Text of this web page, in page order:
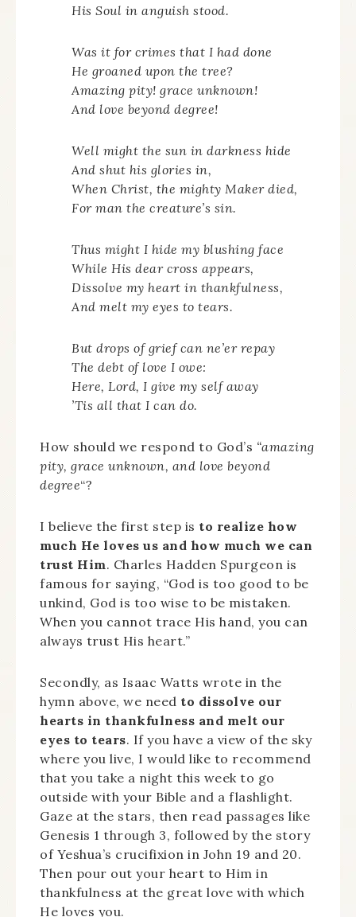
His Soul in anguish stood.
Was it for crimes that I had done
He groaned upon the tree?
Amazing pity! grace unknown!
And love beyond degree!
Well might the sun in darkness hide
And shut his glories in,
When Christ, the mighty Maker died,
For man the creature’s sin.
Thus might I hide my blushing face
While His dear cross appears,
Dissolve my heart in thankfulness,
And melt my eyes to tears.
But drops of grief can ne’er repay
The debt of love I owe:
Here, Lord, I give my self away
’Tis all that I can do.
How should we respond to God’s “amazing
pity, grace unknown, and love beyond
degree“?
I believe the first step is to realize how
much He loves us and how much we can
trust Him. Charles Hadden Spurgeon is
famous for saying, “God is too good to be
unkind, God is too wise to be mistaken.
When you cannot trace His hand, you can
always trust His heart.”
Secondly, as Isaac Watts wrote in the
hymn above, we need to dissolve our
hearts in thankfulness and melt our
eyes to tears. If you have a view of the sky
where you live, I would like to recommend
that you take a night this week to go
outside with your Bible and a flashlight.
Gaze at the stars, then read passages like
Genesis 1 through 3, followed by the story
of Yeshua’s crucifixion in John 19 and 20.
Then pour out your heart to Him in
thankfulness at the great love with which
He loves you.